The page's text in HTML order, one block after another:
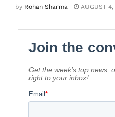
by Rohan Sharma AUGUST 4,